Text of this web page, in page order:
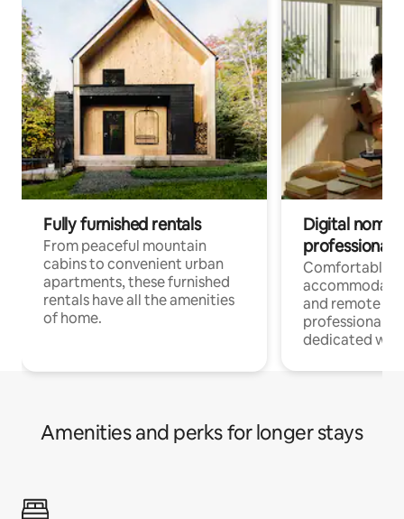
Fully furnished rentals
From peaceful mountain
cabins to convenient urban
apartments, these furnished
rentals have all the amenities
of home.
Digital
professionals
Comfortable
and remote
professionals
dedicated
Amenities and perks for longer stays